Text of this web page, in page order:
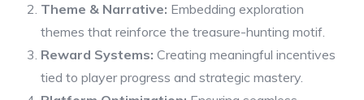
Theme & Narrative: Embedding exploration
themes that reinforce the treasure-hunting motif.
Reward Systems: Creating meaningful incentives
tied to player progress and strategic mastery.